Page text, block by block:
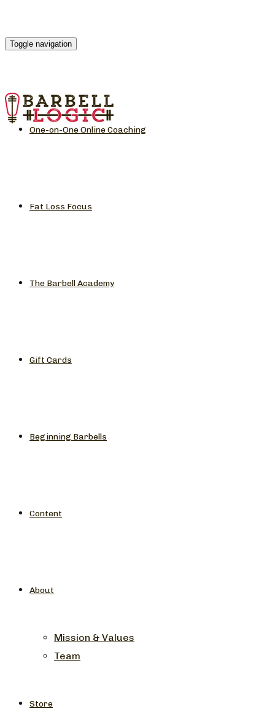
Toggle navigation
One-on-One Online Coaching
Fat Loss Focus
The Barbell Academy
Gift Cards
Beginning Barbells
Content
About
Mission & Values
Team
Store